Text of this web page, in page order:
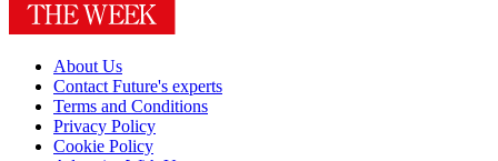
About Us
Contact Future's experts
Terms and Conditions
Privacy Policy
Cookie Policy